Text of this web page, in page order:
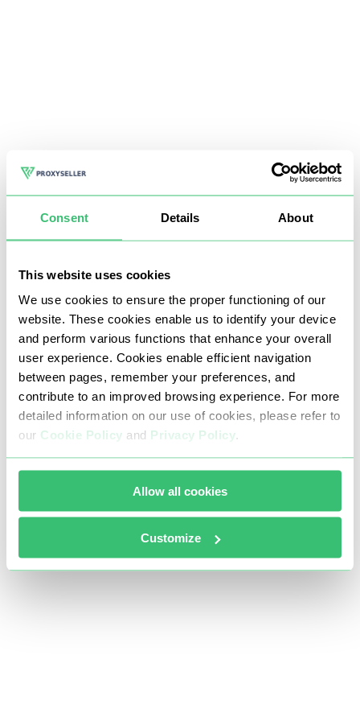
Consent Details About
This website uses cookies
We use cookies to ensure the proper functioning of our
website. These cookies enable us to identify your device
and perform various functions that enhance your overall
user experience. Cookies enable efficient navigation
between pages, remember your preferences, and
contribute to an improved browsing experience. For more
detailed information on our use of cookies, please refer to
our Cookie Policy and Privacy Policy.
Allow all cookies
Customize